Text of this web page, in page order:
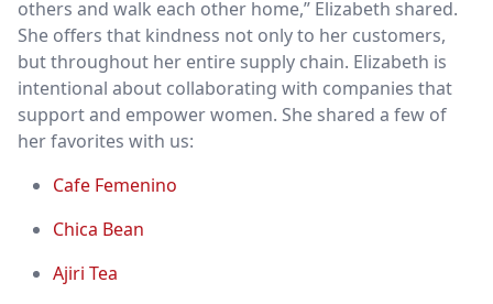
others and walk each other home,” Elizabeth shared.
She offers that kindness not only to her customers,
but throughout her entire supply chain. Elizabeth is
intentional about collaborating with companies that
support and empower women. She shared a few of
her favorites with us:
Cafe Femenino
Chica Bean
Ajiri Tea